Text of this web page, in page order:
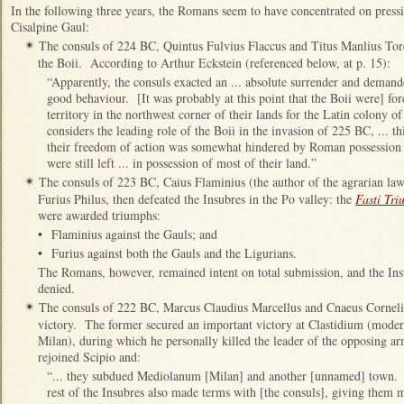
In the following three years, the Romans seem to have concentrated on
Cisalpine Gaul:
✴ The consuls of 224 BC, Quintus Fulvius Flaccus and Titus Manlius
the Boii. According to Arthur Eckstein (referenced below, at p. 15):
“Apparently, the consuls exacted an ... absolute surrender and
good behaviour. [It was probably at this point that the Boii were]
territory in the northwest corner of their lands for the Latin colony
considers the leading role of the Boii in the invasion of 225 BC, ...
their freedom of action was somewhat hindered by Roman
were still left ... in possession of most of their land.”
✴ The consuls of 223 BC, Caius Flaminius (the author of the agrarian
Furius Philus, then defeated the Insubres in the Po valley: the Fasti
were awarded triumphs:
• Flaminius against the Gauls; and
• Furius against both the Gauls and the Ligurians.
The Romans, however, remained intent on total submission, and the
denied.
✴ The consuls of 222 BC, Marcus Claudius Marcellus and Cnaeus
victory. The former secured an important victory at Clastidium
Milan), during which he personally killed the leader of the opposing
rejoined Scipio and:
“... they subdued Mediolanum [Milan] and another [unnamed] town.
rest of the Insubres also made terms with [the consuls], giving them